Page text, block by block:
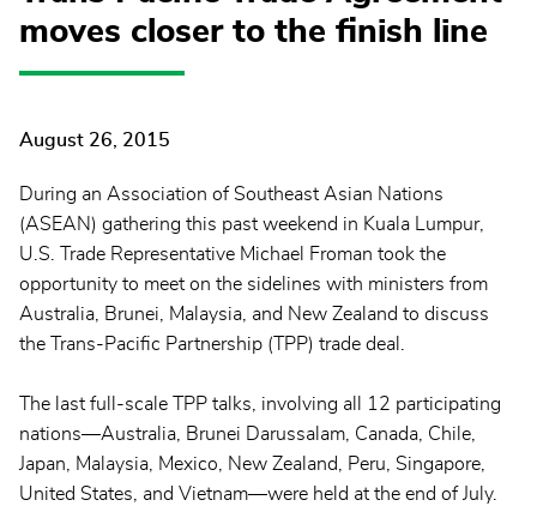
moves closer to the finish line
August 26, 2015
During an Association of Southeast Asian Nations
(ASEAN) gathering this past weekend in Kuala Lumpur,
U.S. Trade Representative Michael Froman took the
opportunity to meet on the sidelines with ministers from
Australia, Brunei, Malaysia, and New Zealand to discuss
the Trans-Pacific Partnership (TPP) trade deal.
The last full-scale TPP talks, involving all 12 participating
nations—Australia, Brunei Darussalam, Canada, Chile,
Japan, Malaysia, Mexico, New Zealand, Peru, Singapore,
United States, and Vietnam—were held at the end of July.